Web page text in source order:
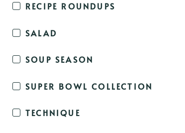
RECIPE ROUNDUPS
SALAD
SOUP SEASON
SUPER BOWL COLLECTION
TECHNIQUE